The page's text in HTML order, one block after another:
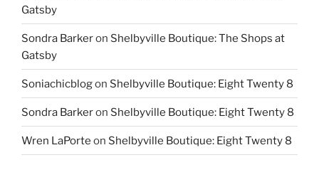
Gatsby
Sondra Barkeron Shelbyville Boutique: The Shops at
Gatsby
Soniachicblogon Shelbyville Boutique: Eight Twenty 8
Sondra Barkeron Shelbyville Boutique: Eight Twenty 8
Wren LaPorte on Shelbyville Boutique: Eight Twenty 8